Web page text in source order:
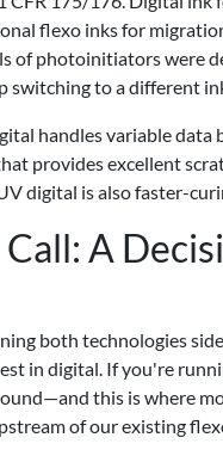
flexo inks for
of photoinitiators were
switching to a different
handles variable data
provides excellent
digital is also faster-
A
both technologies
in digital. If you're
this is where
of our existing